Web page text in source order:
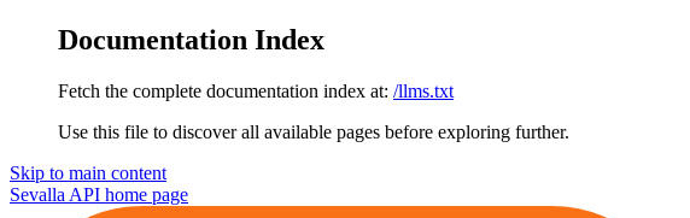
Documentation Index
Fetch the complete documentation index at: /llms.txt
Use this file to discover all available pages before exploring further.
Skip to main content
Sevalla API home page